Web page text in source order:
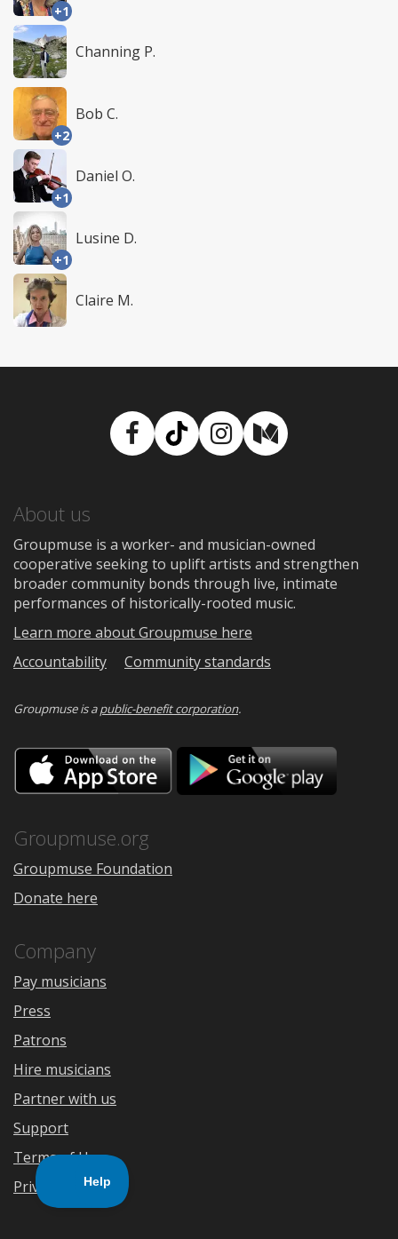
+1
Channing P.
+2
Bob C.
+1
Daniel O.
+1
Lusine D.
Claire M.
Facebook
TikTokInstagram
Medium
About us
Groupmuse is a worker- and musician-owned
cooperative seeking to uplift artists and strengthen
broader community bonds through live, intimate
performances of historically-rooted music.
Learn more about Groupmuse here
Accountability
Community standards
Groupmuse is apublic-benefit corporation.
Download
on
the
Google
Groupmuse.org
Groupmuse Foundation
Donate here
Company
Pay musicians
Press
Patrons
Hire musicians
Partner with us
Support
Terms of Use
Privacy Policy